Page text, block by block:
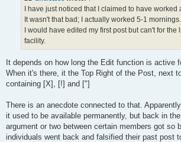
I have just noticed that I claimed to have
It wasn't that bad; I actually worked 5-1 mornings.
I would have edited my first post but can't for the
facility.
It depends on how long the Edit function is active
When it's there, it the Top Right of the Post, next
containing [X], [!] and ["]
There is an anecdote connected to that.
it used to be available permanently, but back in
argument or two between certain members got so
individuals went back and falsified their past post